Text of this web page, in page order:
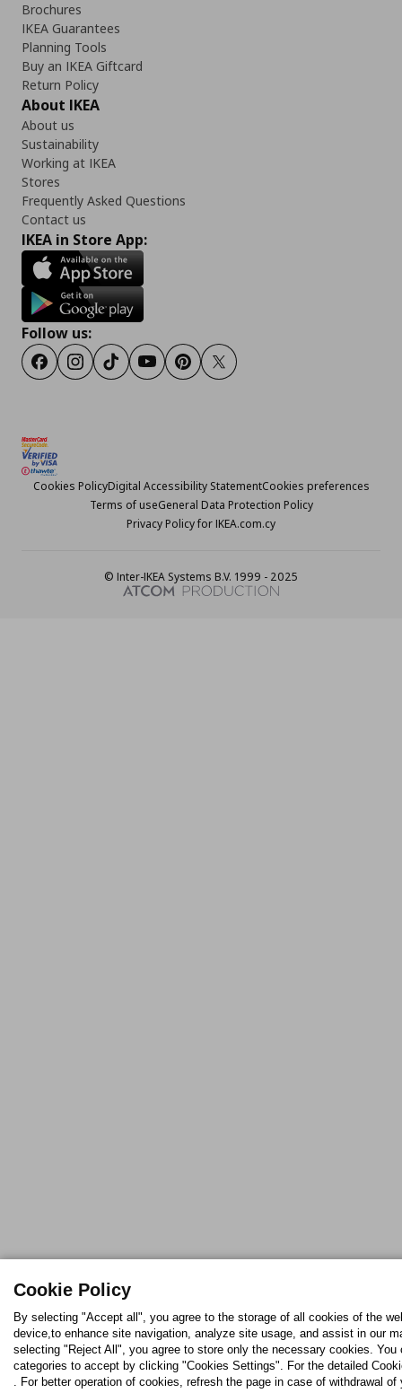
Brochures
IKEA Guarantees
Planning Tools
Buy an IKEA Giftcard
Return Policy
About IKEA
About us
Sustainability
Working at IKEA
Stores
Frequently Asked Questions
Contact us
IKEA in Store App:
Follow us:
FacebookInstagram
TikTokYoutubePinterestTwitter
Cookies PolicyDigital Accessibility StatementCookies preferences
Terms of useGeneral Data Protection Policy
Privacy Policy for IKEA.com.cy
© Inter-IKEA Systems B.V. 1999 - 2025
Cookie Policy
By selecting "Accept all", you agree to the storage of all cookies of the
device,to enhance site navigation, analyze site usage, and assist in our
selecting "Reject All", you agree to store only the necessary cookies. You
categories to accept by clicking "Cookies Settings". For the detailed
. For better operation of cookies, refresh the page in case of withdrawal of